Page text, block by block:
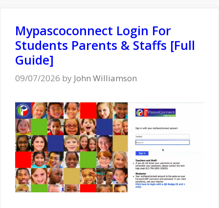
Mypascoconnect Login For
Students Parents & Staffs [Full
Guide]
09/07/2026 by John Williamson